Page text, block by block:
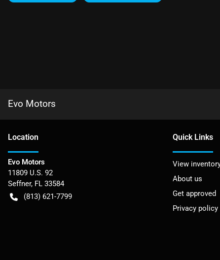
Evo Motors
Location
Evo Motors
11809 U.S. 92
Seffner, FL 33584
(813) 621-7799
Quick Links
View
About us
Get approved
Privacy policy